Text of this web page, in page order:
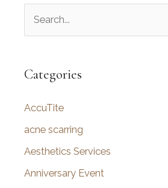
r
h
f
o
Categories
AccuTite
acne scarring
Aesthetics Services
Anniversary Event